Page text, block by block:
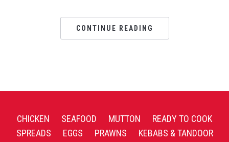
CONTINUE READING
CHICKEN SEAFOOD MUTTON
READY TO COOK
SPREADS
EGGS PRAWNS
KEBABS & TANDOOR